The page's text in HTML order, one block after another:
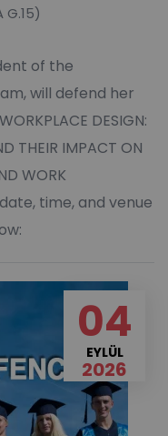
of the
will defend her
DESIGN:
THEIR IMPACT ON
WORK
date, time, and venue
04
EYLÜL
2026